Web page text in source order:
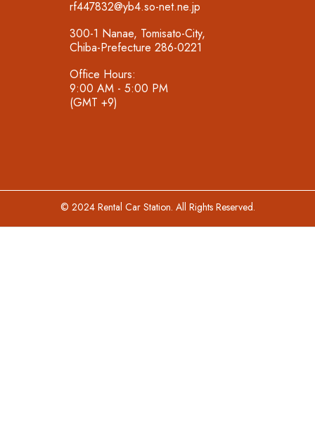
rf447832@yb4.so-net.ne.jp
300-1 Nanae, Tomisato-City,
Chiba-Prefecture 286-0221
Office Hours:
9:00 AM - 5:00 PM
(GMT +9)
© 2024 Rental Car Station. All Rights Reserved.